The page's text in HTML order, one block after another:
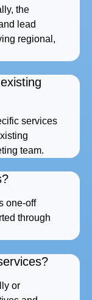
the
lead
regional,
services
team.
one-off
through
or